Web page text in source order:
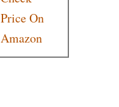
Price On
Amazon